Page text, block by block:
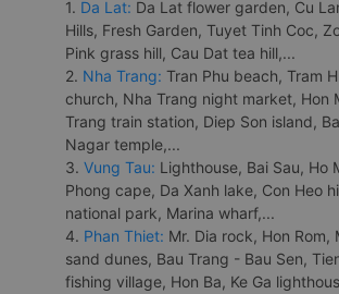
1. Da Lat: Da Lat flower garden, Cu
Hills, Fresh Garden, Tuyet Tinh Coc,
Pink grass hill, Cau Dat tea hill,...
2. Nha Trang: Tran Phu beach, Tram
church, Nha Trang night market, Hon
Trang train station, Diep Son island,
Nagar temple,...
3. Vung Tau: Lighthouse, Bai Sau, Ho
Phong cape, Da Xanh lake, Con Heo
national park, Marina wharf,...
4. Phan Thiet: Mr. Dia rock, Hon Rom,
sand dunes, Bau Trang - Bau Sen,
fishing village, Hon Ba, Ke Ga